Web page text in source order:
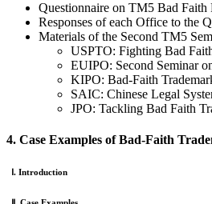
Questionnaire on TM5 Bad Faith
Responses of each Office to the
Materials of the Second TM5
USPTO: Fighting Bad
EUIPO: Second Seminar
KIPO: Bad-Faith
SAIC: Chinese Legal
JPO: Tackling Bad Faith
4. Case Examples of Bad-Faith
Ⅰ. Introduction